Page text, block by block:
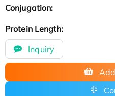
Conjugation:
Protein Length:
Inquiry